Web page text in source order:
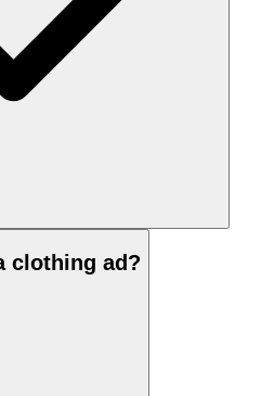
clothing ad?